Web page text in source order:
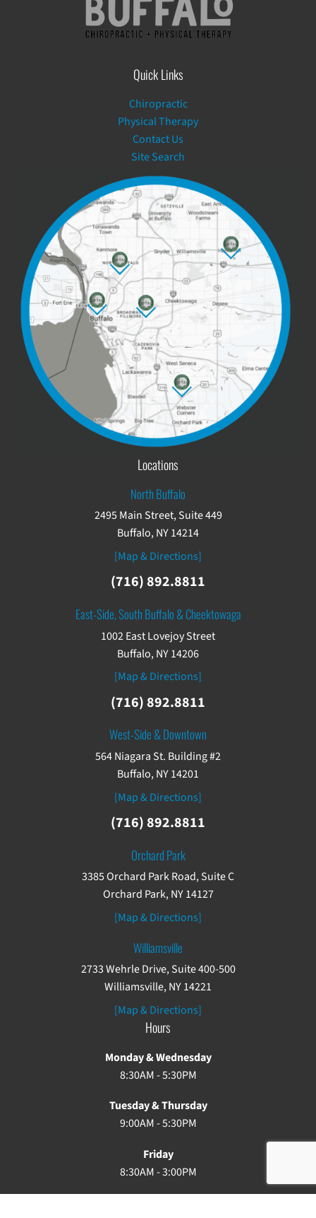
Quick Links
Chiropractic
Physical Therapy
Contact Us
Site Search
Locations
North Buffalo
2495 Main Street, Suite 449
Buffalo, NY 14214
[Map & Directions]
(716) 892.8811
East-Side, South Buffalo & Cheektowaga
1002 East Lovejoy Street
Buffalo, NY 14206
[Map & Directions]
(716) 892.8811
West-Side & Downtown
564 Niagara St. Building #2
Buffalo, NY 14201
[Map & Directions]
(716) 892.8811
Orchard Park
3385 Orchard Park Road, Suite C
Orchard Park, NY 14127
[Map & Directions]
Williamsville
2733 Wehrle Drive, Suite 400-500
Williamsville, NY 14221
[Map & Directions]
Hours
Monday & Wednesday
8:30AM - 5:30PM
Tuesday & Thursday
9:00AM - 5:30PM
Friday
8:30AM - 3:00PM